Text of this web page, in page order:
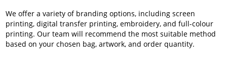
We offer a variety of branding options, including screen
printing, digital transfer printing, embroidery, and full-colour
printing. Our team will recommend the most suitable method
based on your chosen bag, artwork, and order quantity.